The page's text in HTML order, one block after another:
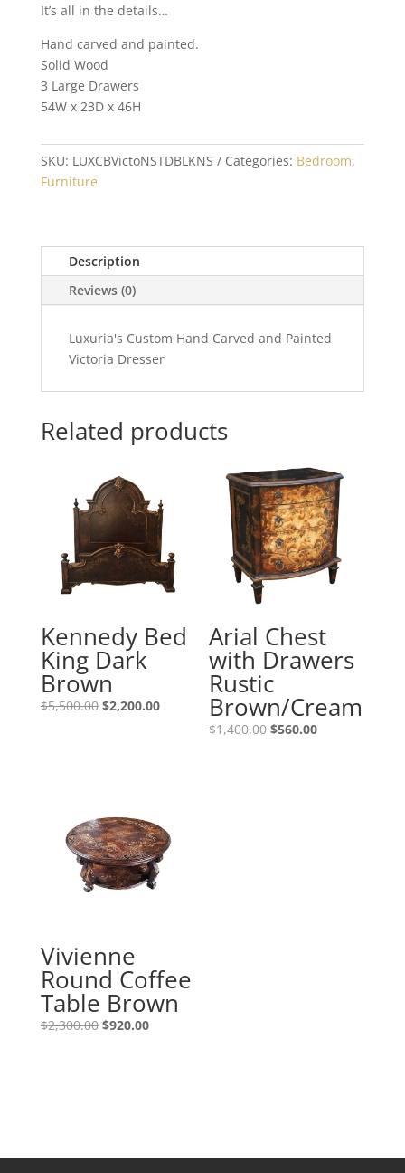
It’s all in the details…
Hand carved and painted.
Solid Wood
3 Large Drawers
54W x 23D x 46H
SKU: LUXCBVictoNSTDBLKNS Categories: Bedroom,
Furniture
Description
Reviews (0)
Luxuria's Custom Hand Carved and Painted
Victoria Dresser
Related products
Kennedy Bed
King Dark
Brown
$5,500.00 $2,200.00
Arial Chest
with Drawers
Rustic
Brown/Cream
$1,400.00 $560.00
Vivienne
Round Coffee
Table Brown
$2,300.00 $920.00